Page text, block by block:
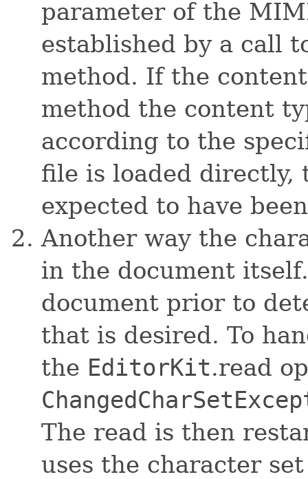
parameter of the
established by a call
method. If the
method the content
according to the
file is loaded directly,
expected to have
Another way the
in the document
document prior to
that is desired. To
the EditorKit.read
The read is then
uses the character